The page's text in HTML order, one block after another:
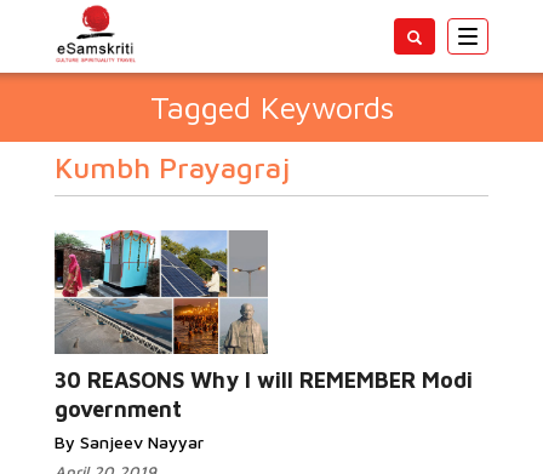
Toggle
Tagged Keywords
Kumbh Prayagraj
30 REASONS Why I will REMEMBER Modi
government
By Sanjeev Nayyar